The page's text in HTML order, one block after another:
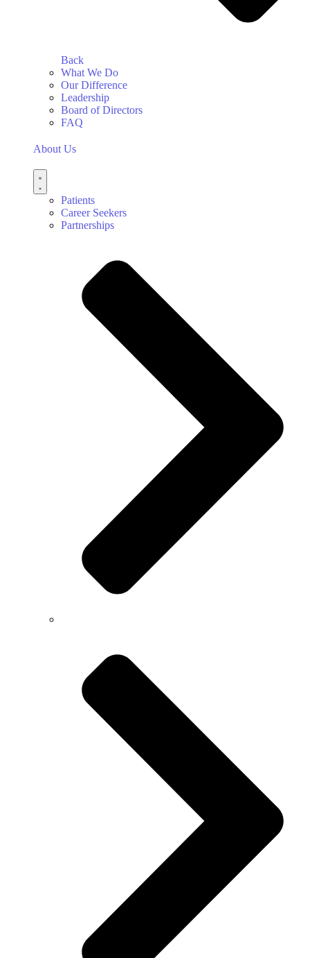
Back
What We Do
Our Difference
Leadership
Board of Directors
FAQ
About Us
Patients
Career Seekers
Partnerships